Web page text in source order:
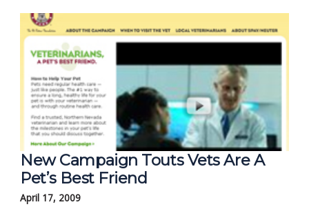
New Campaign Touts Vets Are A
Pet’s Best Friend
April 17, 2009